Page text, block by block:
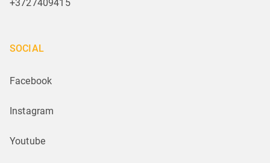
+3727409415
SOCIAL
Facebook
Instagram
Youtube